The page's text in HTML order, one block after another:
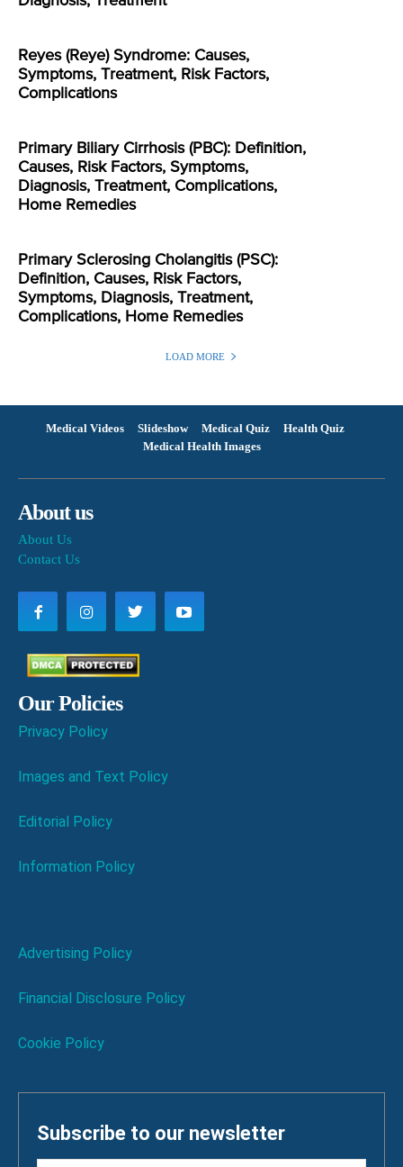
Reyes (Reye) Syndrome: Causes,
Symptoms, Treatment, Risk Factors,
Complications
Primary Biliary Cirrhosis (PBC): Definition,
Causes, Risk Factors, Symptoms,
Diagnosis, Treatment, Complications,
Home Remedies
Primary Sclerosing Cholangitis (PSC):
Definition, Causes, Risk Factors,
Symptoms, Diagnosis, Treatment,
Complications, Home Remedies
LOAD MORE
Medical Videos Slideshow Medical Quiz
Health Quiz
Medical Health Images
About us
About Us
Contact Us
Our Policies
Privacy Policy
Images and Text Policy
Editorial Policy
Information Policy
Advertising Policy
Financial Disclosure Policy
Cookie Policy
Subscribe to our newsletter